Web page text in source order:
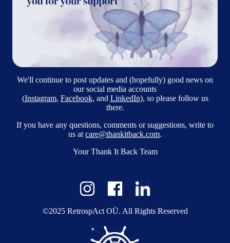
We'll continue to post updates and (hopefully) good news on
our social media accounts
(Instagram, Facebook, and LinkedIn), so please follow us
there.
If you have any questions, comments or suggestions, write to
us at care@thankitback.com.
Your Thank It Back Team
©2025 RetrospAct OÜ. All Rights Reserved